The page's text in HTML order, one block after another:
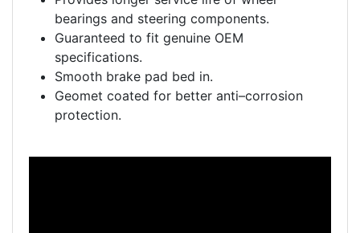
bearings and steering components.
Guaranteed to fit genuine OEM
specifications.
Smooth brake pad bed in.
Geomet coated for better anti–corrosion
protection.